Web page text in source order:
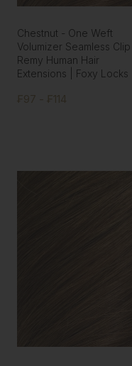
Chestnut - One Weft
Volumizer Seamless Clip
Remy Human Hair
Extensions | Foxy Locks
₣97 - ₣114